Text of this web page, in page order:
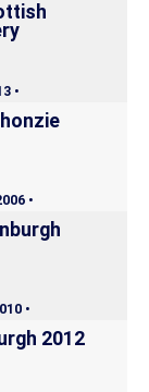
•
•
•
2012